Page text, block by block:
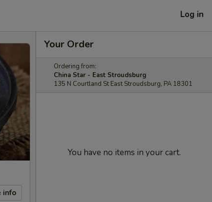
Log in
info
Your Order
Ordering from:
China Star - East Stroudsburg
135 N Courtland St East Stroudsburg, PA 18301
You have no items in your cart.